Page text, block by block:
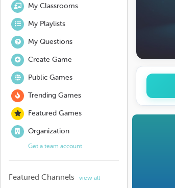
My Classrooms
My Playlists
My Questions
Create Game
Public Games
Trending Games
Featured Games
Organization
Get a team account
Featured Channels view all